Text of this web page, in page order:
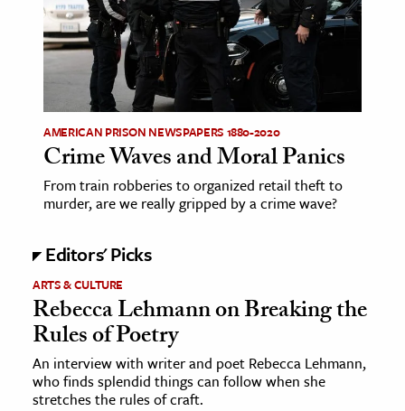
AMERICAN PRISON NEWSPAPERS 1880-2020
Crime Waves and Moral Panics
From train robberies to organized retail theft to
murder, are we really gripped by a crime wave?
Editors' Picks
ARTS & CULTURE
Rebecca Lehmann on Breaking the
Rules of Poetry
An interview with writer and poet Rebecca Lehmann,
who finds splendid things can follow when she
stretches the rules of craft.